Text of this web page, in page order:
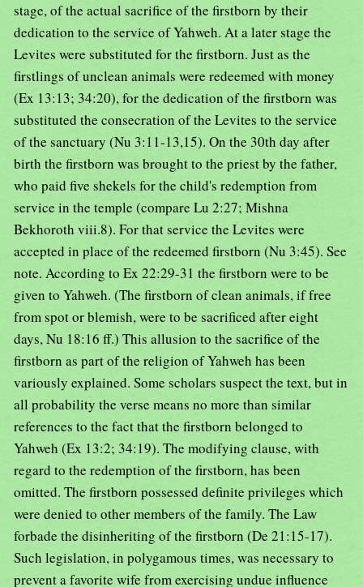
stage, of the actual sacrifice of the firstborn by their
dedication to the service of Yahweh. At a later stage the
Levites were substituted for the firstborn. Just as the
firstlings of unclean animals were redeemed with money
(Ex 13:13; 34:20), for the dedication of the firstborn was
substituted the consecration of the Levites to the service
of the sanctuary (Nu 3:11-13,15). On the 30th day after
birth the firstborn was brought to the priest by the father,
who paid five shekels for the child's redemption from
service in the temple (compare Lu 2:27; Mishna
Bekhoroth viii.8). For that service the Levites were
accepted in place of the redeemed firstborn (Nu 3:45). See
note. According to Ex 22:29-31 the firstborn were to be
given to Yahweh. (The firstborn of clean animals, if free
from spot or blemish, were to be sacrificed after eight
days, Nu 18:16 ff.) This allusion to the sacrifice of the
firstborn as part of the religion of Yahweh has been
variously explained. Some scholars suspect the text, but in
all probability the verse means no more than similar
references to the fact that the firstborn belonged to
Yahweh (Ex 13:2; 34:19). The modifying clause, with
regard to the redemption of the firstborn, has been
omitted. The firstborn possessed definite privileges which
were denied to other members of the family. The Law
forbade the disinheriting of the firstborn (De 21:15-17).
Such legislation, in polygamous times, was necessary to
prevent a favorite wife from exercising undue influence